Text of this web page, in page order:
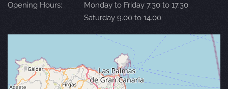
Opening Hours:
Monday to Friday 7.30 to 17.30
Saturday 9.00 to 14.00